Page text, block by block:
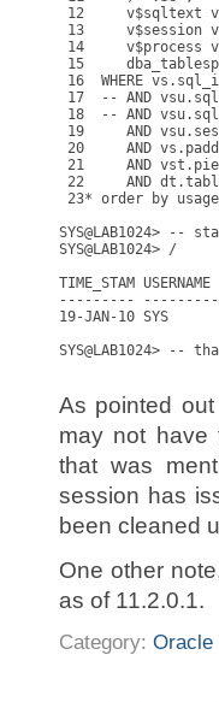
12     v$sqltext
13     v$session
14     v$process
15
16  WHERE
17  -- AND
18  -- AND
19     AND
20     AND
21     AND
22     AND
23* order by
SYS@LAB1024> --
SYS@LAB1024> /
TIME_STAM
---------
19-JAN-10 SYS
SYS@LAB1024>
As pointed
may not have
that was
session has
been cleaned
One other
as of 11.2.0.1.
Category: Oracle